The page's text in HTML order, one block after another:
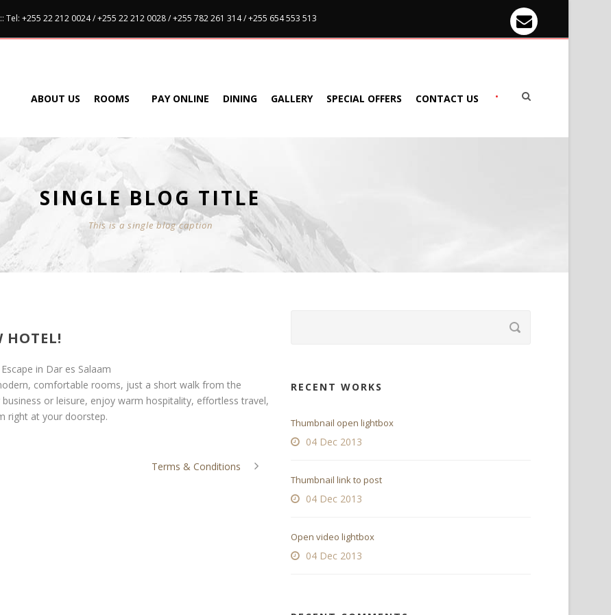
+255 22 212 0024 / +255 22 212 0028 / +255 782 261 314 / +255 654 553 513
ABOUT US ROOMS PAY ONLINE DINING GALLERY SPECIAL OFFERS CONTACT US •
SINGLE BLOG TITLE
This is a single blog caption
HOTEL!
in Dar es Salaam
comfortable rooms, just a short walk from the
business or leisure, enjoy warm hospitality, effortless travel,
right at your doorstep.
Terms & Conditions
RECENT WORKS
Thumbnail open lightbox
04 Dec 2013
Thumbnail link to post
04 Dec 2013
Open video lightbox
04 Dec 2013